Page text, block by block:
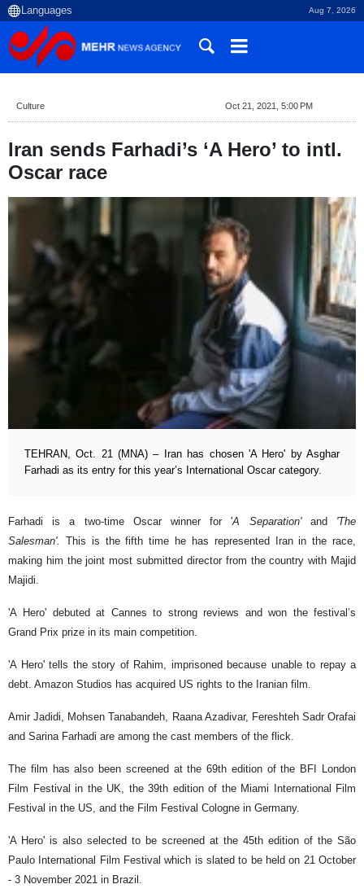
Aug 7, 2026
Culture Oct 21, 2021, 5:00 PM
Iran sends Farhadi’s ‘A Hero’ to intl.
Oscar race
TEHRAN, Oct. 21 (MNA) – Iran has chosen 'A Hero' by Asghar
Farhadi as its entry for this year’s International Oscar category.
Farhadi is a two-time Oscar winner for 'A Separation' and 'The
Salesman'. This is the fifth time he has represented Iran in the race,
making him the joint most submitted director from the country with Majid
Majidi.
'A Hero' debuted at Cannes to strong reviews and won the festival’s
Grand Prix prize in its main competition.
'A Hero' tells the story of Rahim, imprisoned because unable to repay a
debt. Amazon Studios has acquired US rights to the Iranian film.
Amir Jadidi, Mohsen Tanabandeh, Raana Azadivar, Fereshteh Sadr Orafai
and Sarina Farhadi are among the cast members of the flick.
The film has also been screened at the 69th edition of the BFI London
Film Festival in the UK, the 39th edition of the Miami International Film
Festival in the US, and the Film Festival Cologne in Germany.
'A Hero' is also selected to be screened at the 45th edition of the São
Paulo International Film Festival which is slated to be held on 21 October
- 3 November 2021 in Brazil.